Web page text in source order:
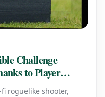
Challenge
to Player
roguelike shooter,